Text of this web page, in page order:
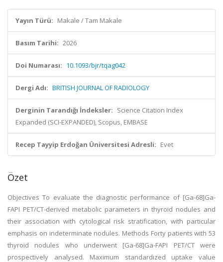
Yayın Türü: Makale / Tam Makale
Basım Tarihi: 2026
Doi Numarası: 10.1093/bjr/tqag042
Dergi Adı: BRITISH JOURNAL OF RADIOLOGY
Derginin Tarandığı İndeksler: Science Citation Index
Expanded (SCI-EXPANDED), Scopus, EMBASE
Recep Tayyip Erdoğan Üniversitesi Adresli: Evet
Özet
Objectives To evaluate the diagnostic performance of [Ga-68]Ga-
FAPI PET/CT-derived metabolic parameters in thyroid nodules and
their association with cytological risk stratification, with particular
emphasis on indeterminate nodules. Methods Forty patients with 53
thyroid nodules who underwent [Ga-68]Ga-FAPI PET/CT were
prospectively analysed. Maximum standardized uptake value